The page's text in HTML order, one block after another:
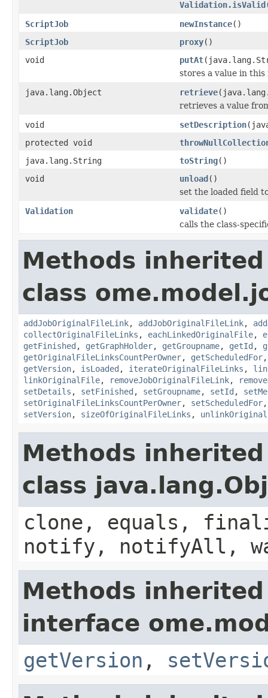
ScriptJob
newInstance()
ScriptJob
proxy()
void
putAt
stores a value in this
java.lang.Object
retrieve
retrieves a value
void
setDescription
protected void
java.lang.String
toString()
void
unload()
set the loaded field
Validation
validate()
calls the class-
Methods
class
addJobOriginalFileLink, addJobOriginalFileLink,
collectOriginalFileLinks , eachLinkedOriginalFile,
getFinished , getGraphHolder, getGroupname, getId ,
getOriginalFileLinksCountPerOwner, getScheduledFor
getVersion, isLoaded , iterateOriginalFileLinks ,
linkOriginalFile, removeJobOriginalFileLink,
setDetails , setFinished , setGroupname, setId ,
setOriginalFileLinksCountPerOwner, setScheduledFor
setVersion, sizeOfOriginalFileLinks ,
Methods
class
clone, equals,
notify, notifyAll,
Methods
interface
getVersion ,